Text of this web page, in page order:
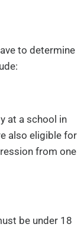
to determine
at a school in
also eligible for
from one
be under 18